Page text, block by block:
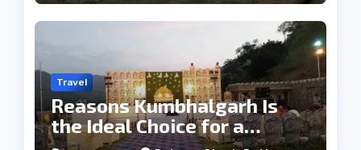
Travel
Reasons Kumbhalgarh Is
the Ideal Choice for a